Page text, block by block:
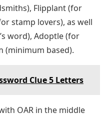
Flipplant (for
stamp lovers), as well
word), Adoptle (for
(minimum based).
Clue 5 Letters
OAR in the middle